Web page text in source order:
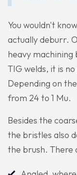
You wouldn't
actually deburr.
heavy
TIG welds, it is
Depending on
from 24 to 1 Mu.
Besides the
the bristles also
the brush. There